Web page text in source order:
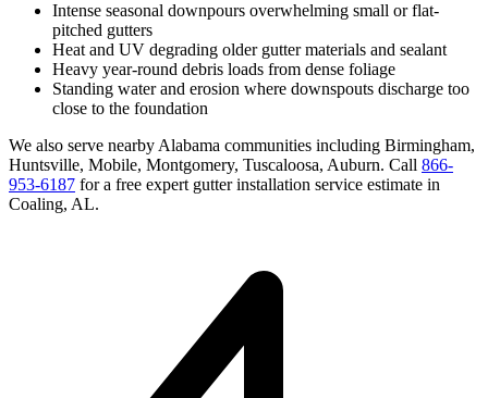
Intense seasonal downpours overwhelming small or flat-
pitched gutters
Heat and UV degrading older gutter materials and sealant
Heavy year-round debris loads from dense foliage
Standing water and erosion where downspouts discharge too
close to the foundation
We also serve nearby Alabama communities including Birmingham,
Huntsville, Mobile, Montgomery, Tuscaloosa, Auburn. Call 866-
953-6187 for a free expert gutter installation service estimate in
Coaling, AL.